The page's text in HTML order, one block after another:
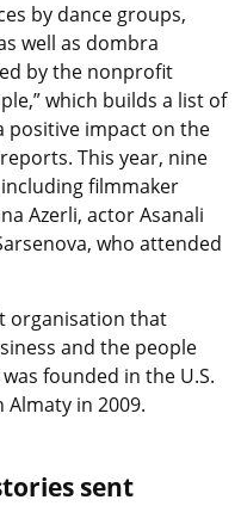
by dance groups,
well as dombra
by the nonprofit
which builds a list of
positive impact on the
This year, nine
filmmaker
Azerli, actor Asanali
who attended
organisation that
and the people
founded in the U.S.
Almaty in 2009.
sent